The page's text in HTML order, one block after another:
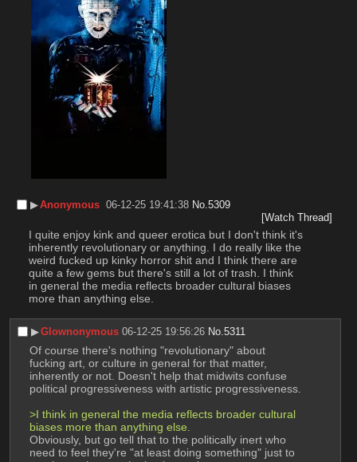
▶︎Anonymous 06-12-25 19:41:38 No.5309
[Watch Thread]
I quite enjoy kink and queer erotica but I don't think it's
inherently revolutionary or anything. I do really like the
weird fucked up kinky horror shit and I think there are
quite a few gems but there's still a lot of trash. I think
in general the media reflects broader cultural biases
more than anything else.
▶︎Glownonymous 06-12-25 19:56:26 No.5311
Of course there's nothing "revolutionary" about
fucking art, or culture in general for that matter,
inherently or not. Doesn't help that midwits confuse
political progressiveness with artistic progressiveness.
>I think in general the media reflects broader cultural
biases more than anything else.
Obviously, but go tell that to the politically inert who
need to feel they're "at least doing something" just to